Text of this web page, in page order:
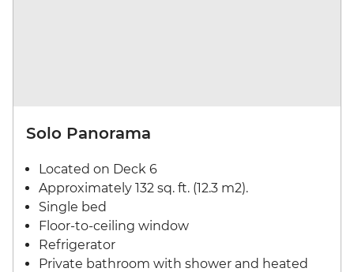
Solo Panorama
Located on Deck 6
Approximately 132 sq. ft. (12.3 m2).
Single bed
Floor-to-ceiling window
Refrigerator
Private bathroom with shower and heated